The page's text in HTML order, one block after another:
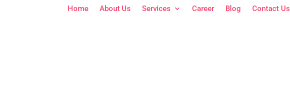
Home About Us Services Career Blog Contact Us